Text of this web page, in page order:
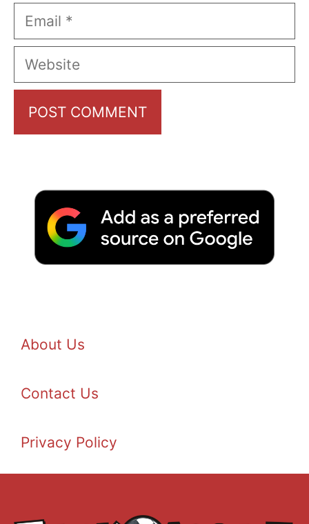
Email
Website
About Us
Contact Us
Privacy Policy